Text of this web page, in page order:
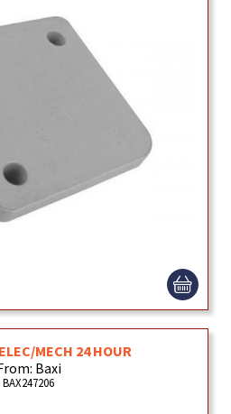
MECH 24 HOUR
Baxi
BAX247206